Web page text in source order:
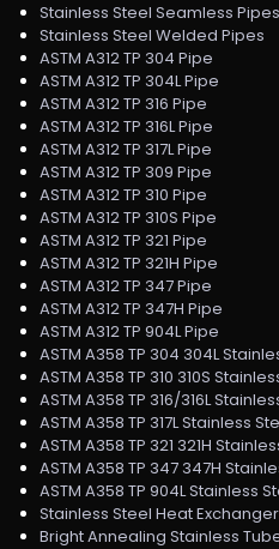
Stainless Steel Seamless Pipes
Stainless Steel Welded Pipes
ASTM A312 TP 304 Pipe
ASTM A312 TP 304L Pipe
ASTM A312 TP 316 Pipe
ASTM A312 TP 316L Pipe
ASTM A312 TP 317L Pipe
ASTM A312 TP 309 Pipe
ASTM A312 TP 310 Pipe
ASTM A312 TP 310S Pipe
ASTM A312 TP 321 Pipe
ASTM A312 TP 321H Pipe
ASTM A312 TP 347 Pipe
ASTM A312 TP 347H Pipe
ASTM A312 TP 904L Pipe
ASTM A358 TP 304 304L
ASTM A358 TP 310 310S
ASTM A358 TP 316/316L
ASTM A358 TP 317L Stainless
ASTM A358 TP 321 321H
ASTM A358 TP 347 347H
ASTM A358 TP 904L Stainless
Stainless Steel Heat
Bright Annealing Stainless